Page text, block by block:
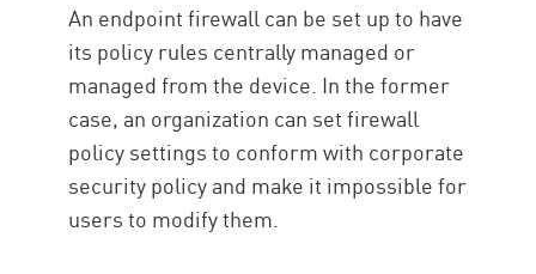
An endpoint firewall can be set up to have
its policy rules centrally managed or
managed from the device. In the former
case, an organization can set firewall
policy settings to conform with corporate
security policy and make it impossible for
users to modify them.